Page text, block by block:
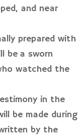
and near
prepared with
be a sworn
watched the
in the
be made during
by the